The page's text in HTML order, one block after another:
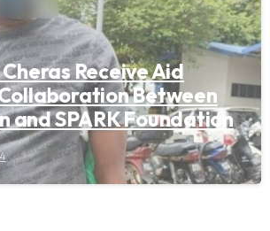
Receive Aid
Between
and SPARK Foundation